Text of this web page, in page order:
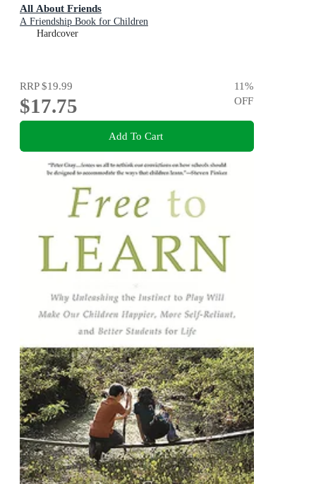
All About Friends
A Friendship Book for Children
Hardcover
RRP$19.99
$17.75
11%
OFF
Add To Cart